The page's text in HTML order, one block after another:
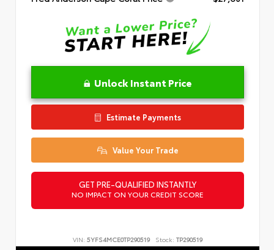
Unlock Instant Price
Estimate Payments
Value Your Trade
GET PRE-QUALIFIED INSTANTLY
NO IMPACT ON YOUR CREDIT SCORE
VIN: 5YFS4MCE0TP290519 Stock: TP290519